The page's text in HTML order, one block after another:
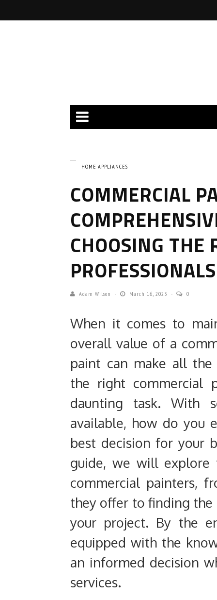
HOME APPLIANCES
COMMERCIAL
CHOOSING THE
PROFESSIONALS
Adam Wilson March 16, 2023 0
When it comes to
overall value of a
paint can make all the
the right commercial
daunting task. With
available, how do you
best decision for your
guide, we will explore
commercial painters,
they offer to finding
your project. By the
equipped with the
an informed decision
services.